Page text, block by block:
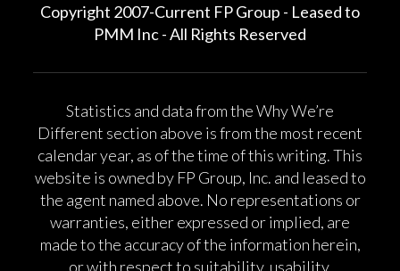
Copyright 2007-Current FP Group - Leased to
PMM Inc - All Rights Reserved
Statistics and data from the Why We’re
Different section above is from the most recent
calendar year, as of the time of this writing. This
website is owned by FP Group, Inc. and leased to
the agent named above. No representations or
warranties, either expressed or implied, are
made to the accuracy of the information herein,
or with respect to suitability, usability,